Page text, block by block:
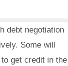
debt negotiation
Some will
get credit in the